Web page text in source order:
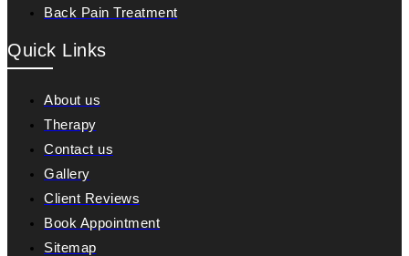
Back Pain Treatment
Quick Links
About us
Therapy
Contact us
Gallery
Client Reviews
Book Appointment
Sitemap